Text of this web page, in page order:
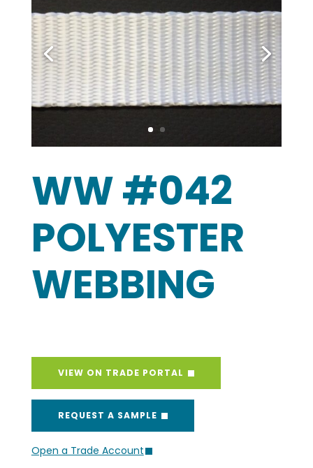
WW #042
POLYESTER
WEBBING
VIEW ON TRADE PORTAL
REQUEST A SAMPLE
Open a Trade Account